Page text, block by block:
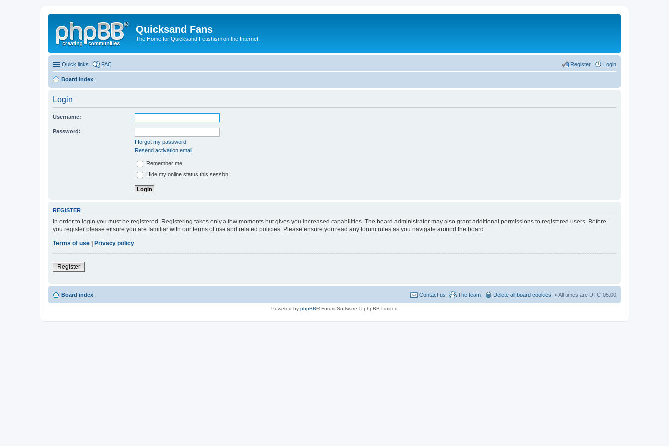
Quicksand Fans
The Home for Quicksand Fetishism on the Internet.
Quick links FAQ Login
Register
Board index
Login
Username:
Password:
I forgot my password
Resend activation email
Remember me
Hide my online status this session
REGISTER
In order to login you must be registered. Registering takes only a few moments but gives you increased capabilities. The board administrator may also grant additional permissions to registered users. Before
you register please ensure you are familiar with our terms of use and related policies. Please ensure you read any forum rules as you navigate around the board.
Terms of use
Privacy policy
Register
Board index All times are UTC-05:00
Delete all board cookies
The team
Contact us
Powered by phpBB® Forum Software © phpBB Limited